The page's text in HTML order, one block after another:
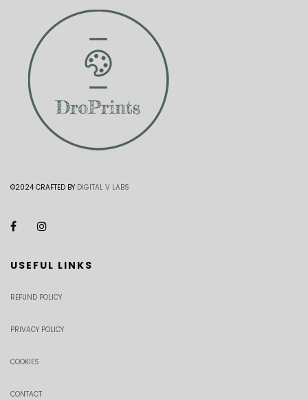
©2024 CRAFTED BY DIGITAL V LABS
USEFUL LINKS
REFUND POLICY
PRIVACY POLICY
COOKIES
CONTACT